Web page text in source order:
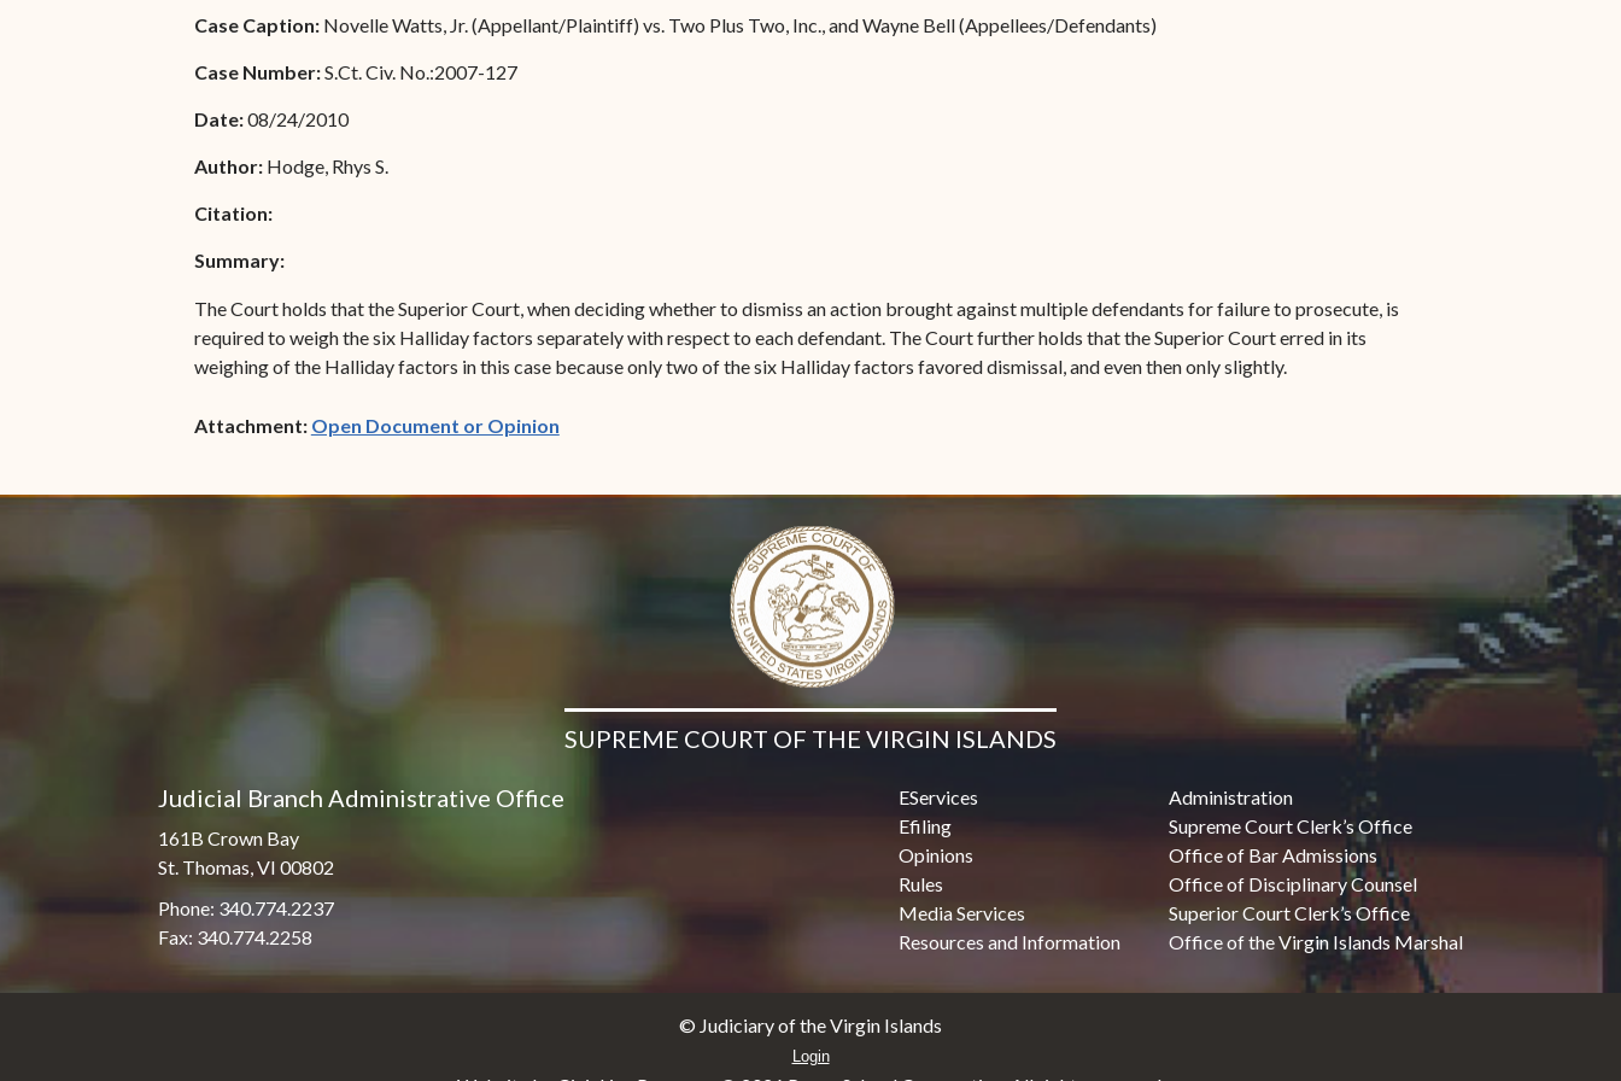
Associate Justice Harold
Associate Justice Denise
Special Admissions
Pro Hac Vice Admissions
Bar Schedule of Fees
Forms
Case Caption: Novelle Watts, Jr. (Appellant/Plaintiff) vs. Two Plus Two, Inc., and Wayne Bell (Appellees/Defendants)
Case Number:S.Ct. Civ. No.:2007-127
Date:08/24/2010
Author: Hodge, Rhys S.
Citation:
Summary:
The Court holds that the Superior Court, when deciding whether to dismiss an action brought against multiple defendants for failure to prosecute, is
required to weigh the six Halliday factors separately with respect to each defendant. The Court further holds that the Superior Court erred in its
weighing of the Halliday factors in this case because only two of the six Halliday factors favored dismissal, and even then only slightly.
Attachment: Open Document or Opinion(opens in new window)
SUPREME COURT OF THE VIRGIN ISLANDS
Judicial Branch Administrative Office
161B Crown Bay
St. Thomas, VI 00802
Phone: 340.774.2237
Fax: 340.774.2258
EServices
Efiling
Opinions
Rules
Media Services
Resources and Information
Administration
Supreme Court Clerk’s Office
Office of Bar Admissions
Office of Disciplinary Counsel
Superior Court Clerk’s Office
Office of the Virgin Islands Marshal
© Judiciary of the Virgin Islands
Login